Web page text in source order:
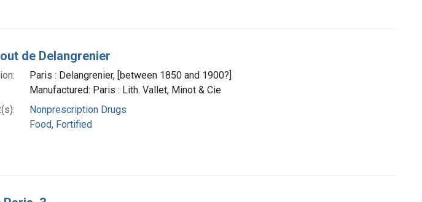
de Delangrenier
Paris : Delangrenier, [between 1850 and 1900?]
Manufactured: Paris : Lith. Vallet, Minot & Cie
Nonprescription Drugs
Food, Fortified